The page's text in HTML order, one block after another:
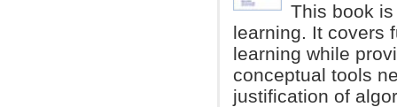
This book
learning. It covers
learning while
conceptual tools
justification of